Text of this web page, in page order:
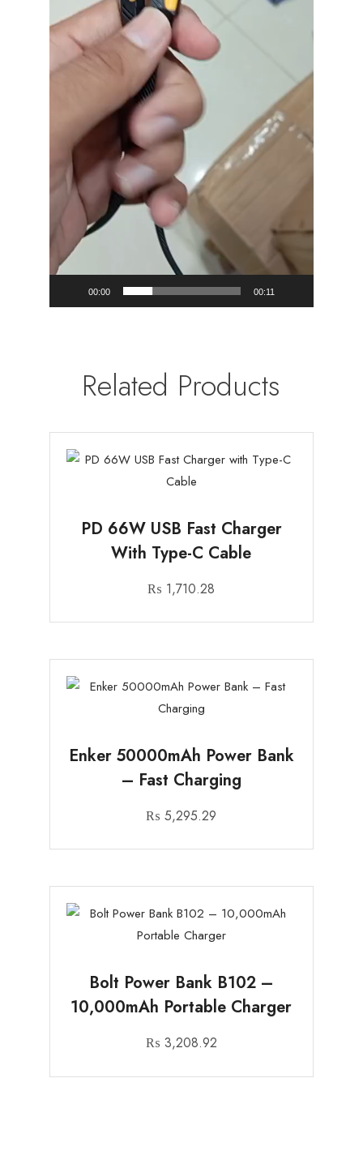
00:00 00:11
Related Products
PD 66W USB Fast Charger
With Type-C Cable
₨ 1,710.28
Enker 50000mAh Power Bank
– Fast Charging
₨ 5,295.29
Bolt Power Bank B102 –
10,000mAh Portable Charger
₨ 3,208.92